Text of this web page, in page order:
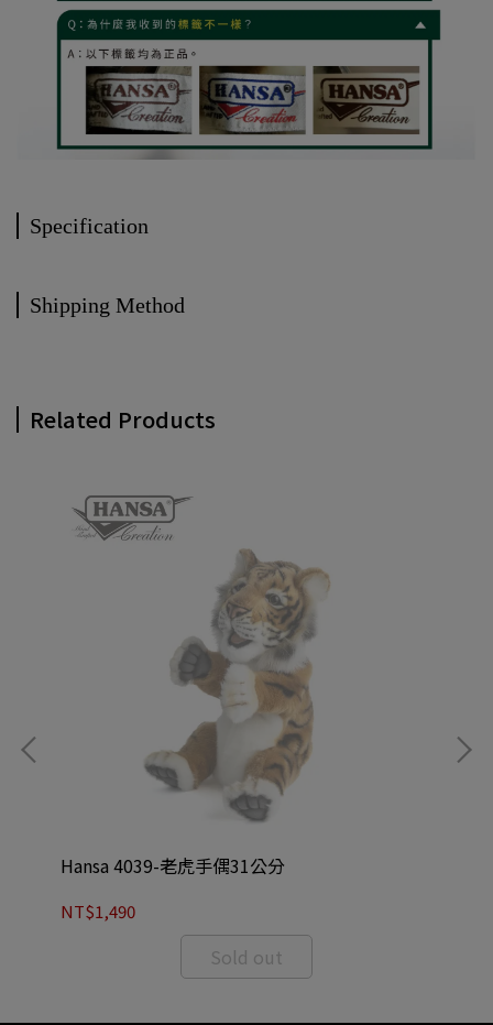
Specification
Shipping Method
Related Products
Hansa 4039-老虎手偶31公分
NT$1,490
Sold out